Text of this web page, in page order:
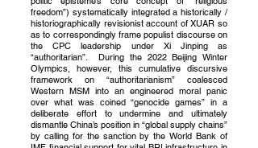
freedom”) systematically integrated a historically /
historiographically revisionist account of XUAR so
as to correspondingly frame populist discourse on
the CPC leadership under Xi Jinping as
“authoritarian”. During the 2022 Beijing Winter
Olympics, however, this cumulative discursive
framework on “authoritarianism” coalesced
Western MSM into an engineered moral panic
over what was coined “genocide games” in a
deliberate effort to undermine and ultimately
dismantle China’s position in “global supply chains”
by calling for the sanction by the World Bank of